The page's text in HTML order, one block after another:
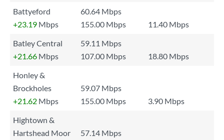
Battyeford
60.64 Mbps
+23.19 Mbps 155.00 Mbps
11.40 Mbps
Batley Central
59.11 Mbps
+21.66 Mbps 107.00 Mbps
18.80 Mbps
Honley &
Brockholes
59.07 Mbps
+21.62 Mbps 155.00 Mbps
3.90 Mbps
Hightown &
Hartshead Moor
57.14 Mbps